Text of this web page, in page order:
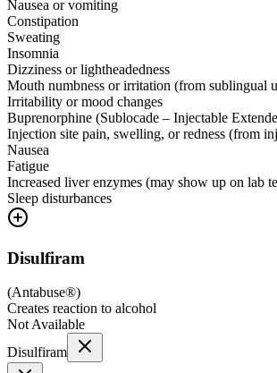
Nausea or vomiting
Constipation
Sweating
Insomnia
Dizziness or lightheadedness
Mouth numbness or irritation (from sublingual
Irritability or mood changes
Buprenorphine (Sublocade – Injectable
Injection site pain, swelling, or redness (from
Nausea
Fatigue
Increased liver enzymes (may show up on lab
Sleep disturbances
Disulfiram
(Antabuse®)
Creates reaction to alcohol
Not Available
Disulfiram